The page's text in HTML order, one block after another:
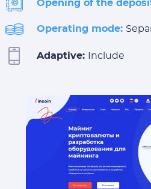
Opening of the
Operating mode:
Adaptive: Include